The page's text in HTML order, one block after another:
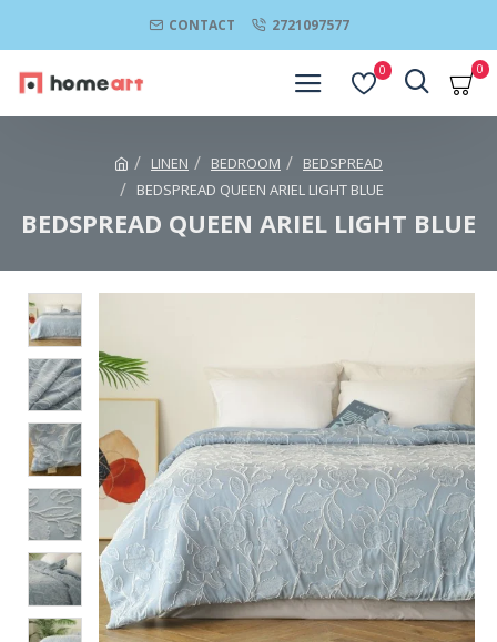
CONTACT 2721097577
0 0
LINEN BEDROOM
BEDSPREAD
BEDSPREAD QUEEN ARIEL LIGHT BLUE
BEDSPREAD QUEEN ARIEL LIGHT BLUE